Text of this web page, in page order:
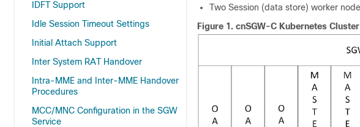
IDFT Support
Idle Session Timeout Settings
Initial Attach Support
Inter System RAT Handover
Intra-MME and Inter-MME Handover
Procedures
MCC/MNC Configuration in the SGW
Service
Two Session (data store) worker
Figure 1. cnSGW-C Kubernetes Cluster